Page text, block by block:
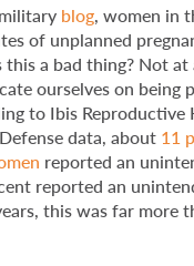
blog, women in
of unplanned
this a bad thing? Not
ourselves on being
to Ibis Reproductive
data, about 11
reported an
reported an
this was far more